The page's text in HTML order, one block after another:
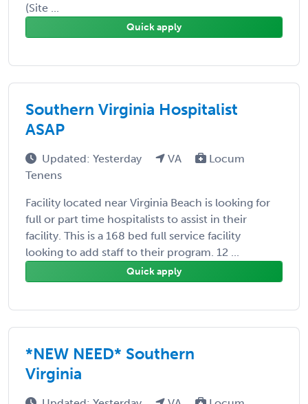
(Site ...
Quick apply
Southern Virginia Hospitalist
ASAP
Updated: Yesterday VA
Locum
Tenens
Facility located near Virginia Beach is looking for
full or part time hospitalists to assist in their
facility. This is a 168 bed full service facility
looking to add staff to their program. 12 ...
Quick apply
*NEW NEED* Southern
Virginia